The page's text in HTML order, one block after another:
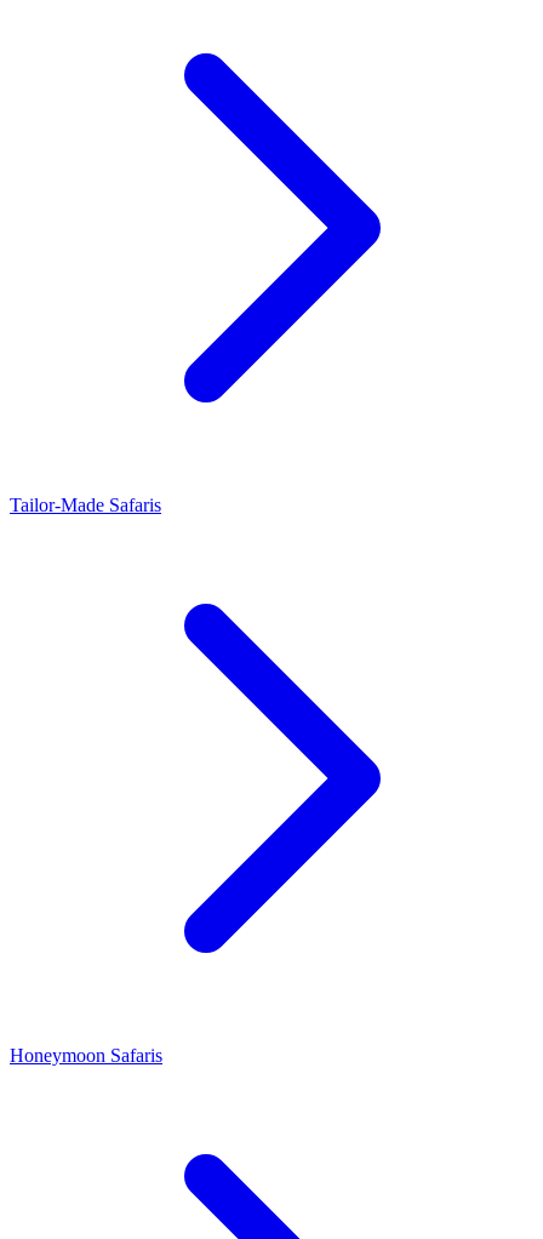
Tailor-Made Safaris
Honeymoon Safaris